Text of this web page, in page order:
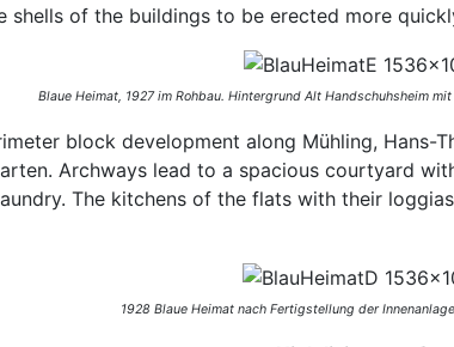
of the buildings to be erected more
Blaue Heimat, 1927 im Rohbau. Hintergrund Alt Handschuhsheim
block development along Mühling,
Archways lead to a spacious courtyard
The kitchens of the flats with their
1928 Blaue Heimat nach Fertigstellung der